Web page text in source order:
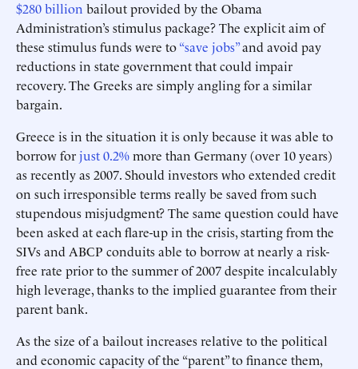
$280 billion bailout provided by the Obama
Administration’s stimulus package? The explicit aim of
these stimulus funds were to“save jobs”and avoid pay
reductions in state government that could impair
recovery. The Greeks are simply angling for a similar
bargain.
Greece is in the situation it is only because it was able to
borrow forjust 0.2%more than Germany (over 10 years)
as recently as 2007. Should investors who extended credit
on such irresponsible terms really be saved from such
stupendous misjudgment? The same question could have
been asked at each flare-up in the crisis, starting from the
SIVs and ABCP conduits able to borrow at nearly a risk-
free rate prior to the summer of 2007 despite incalculably
high leverage, thanks to the implied guarantee from their
parent bank.
As the size of a bailout increases relative to the political
and economic capacity of the “parent” to finance them,